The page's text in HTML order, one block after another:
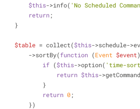
$this->info( 'No Scheduled
return;
        }
$table = collect($this->schedule-
            ->sortBy(
function (Event $event)
if ($this->option( 'time-
return $this-
                }
return 0;
            })